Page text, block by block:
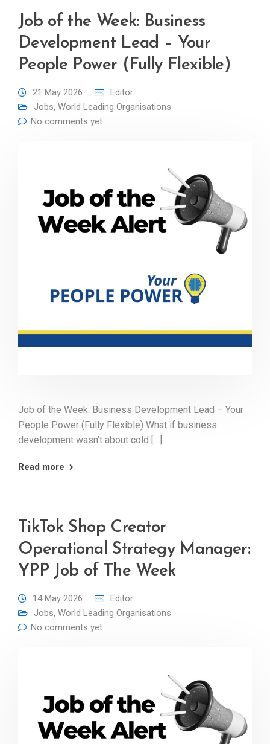
Job of the Week: Business
Development Lead – Your
People Power (Fully Flexible)
21 May 2026
Editor
Jobs, World Leading Organisations
No comments yet
Job of the Week: Business Development Lead – Your
People Power (Fully Flexible) What if business
development wasn’t about cold […]
Read more
TikTok Shop Creator
Operational Strategy Manager:
YPP Job of The Week
14 May 2026
Editor
Jobs, World Leading Organisations
No comments yet